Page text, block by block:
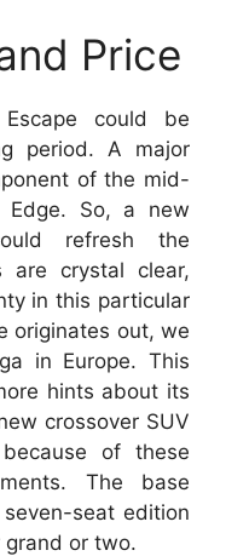
Price
could be
period. A major
of the mid-
So, a new
refresh the
are crystal clear,
in this particular
originates out, we
in Europe. This
hints about its
crossover SUV
of these
The base
seven-seat edition
or two.